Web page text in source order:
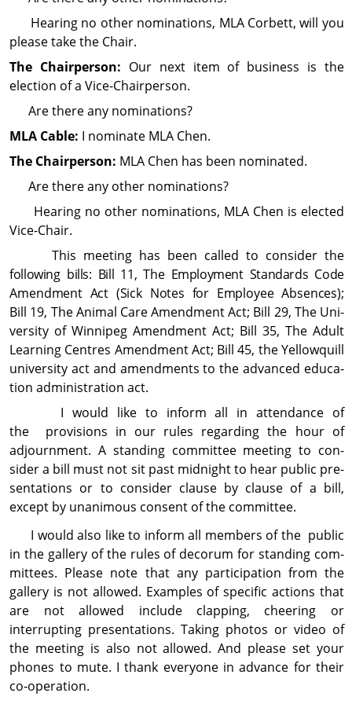
Hearing no other nominations, MLA Corbett, will you
please take the Chair.
The Chairperson: Our next item of business is the
election of a Vice-Chairperson.
Are there any nominations?
MLA Cable: I nominate MLA Chen.
The Chairperson: MLA Chen has been nominated.
Are there any other nominations?
Hearing no other nominations, MLA Chen is elected
Vice-Chair.
This meeting has been called to consider the
following bills: Bill 11, The Em­ploy­ment Standards Code
Amend­ment Act (Sick Notes for Employee Absences);
Bill 19, The Animal Care Amend­ment Act; Bill 29, The Uni­
ver­sity of Winnipeg Amend­ment Act; Bill 35, The Adult
Learning Centres Amend­ment Act; Bill 45, the Yellowquill
uni­ver­sity act and amend­ments to the advanced edu­ca­
tion administration act.
I would like to inform all in attendance of
the provisions in our rules regarding the hour of
adjournment. A standing com­mit­tee meeting to con­
sider a bill must not sit past midnight to hear public pre­
sen­ta­tions or to consider clause by clause of a bill,
except by unanimous consent of the com­mit­tee.
I would also like to inform all members of the public
in the gallery of the rules of decorum for standing com­
mit­tees. Please note that any partici­pation from the
gallery is not allowed. Examples of specific actions that
are not allowed include clapping, cheering or
interrupting pre­sen­ta­tions. Taking photos or video of
the meeting is also not allowed. And please set your
phones to mute. I thank everyone in advance for their
co‑operation.